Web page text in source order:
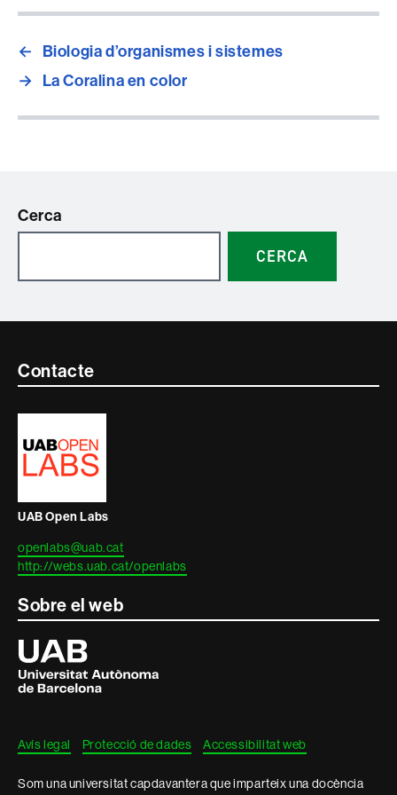
←
Biologia d’organismes i sistemes
→ La Coralina en color
Cerca
CERCA
Contacte
informació
legal
Contacte
UAB Open Labs
openlabs@uab.cat
http://webs.uab.cat/openlabs
Sobre el web
Universitat
Autònoma
de
Barcelona
Avís legal Protecció de dades Accessibilitat web
Som una universitat capdavantera que imparteix una docència